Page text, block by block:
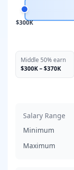
$300K
Middle 50% earn
$300K–$370K
Salary Range
Minimum
Maximum